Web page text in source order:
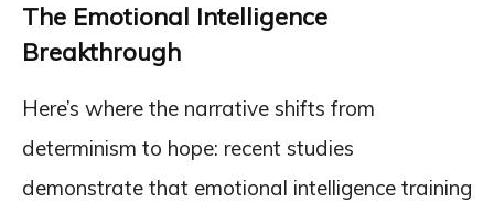
The Emotional Intelligence
Breakthrough
Here’s where the narrative shifts from
determinism to hope: recent studies
demonstrate that emotional intelligence training